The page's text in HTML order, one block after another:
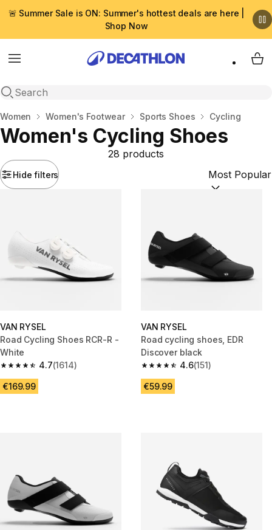
🚨 Summer Sale is ON: Summer's hottest deals are here |
Shop Now
Menu
Open search
My
Home
Women Women's Footwear Sports Shoes Cycling
Women's Cycling Shoes
Hide filters
28 products
Sort by:
VAN RYSEL
Road Cycling Shoes RCR-R -
White
4.7
4.7 out of 5 stars from 1614 reviews
(1614)
€169.99
VAN RYSEL
Road cycling shoes, EDR
Discover black
4.6
4.6 out of 5 stars from 151
(151)
€59.99